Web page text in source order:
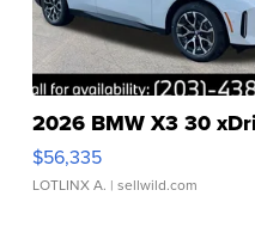
2026 BMW X3 30
$56,335
LOTLINX A. | sellwild.com